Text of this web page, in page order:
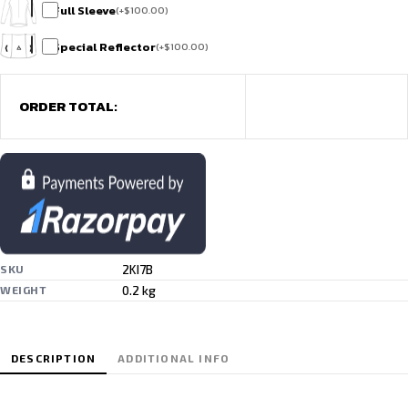
Full Sleeve(+$100.00)
Special Reflector(+$100.00)
ORDER TOTAL:
SKU 2KI7B
WEIGHT 0.2 kg
DESCRIPTION ADDITIONAL INFO